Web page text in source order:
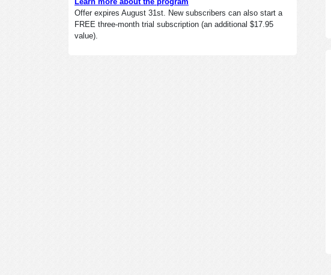
Offer expires August 31st. New subscribers can also start a
FREE three-month trial subscription (an additional $17.95
value).